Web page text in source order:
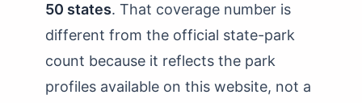
How Many State Parks in New Mexico?
How Many State Parks in New York?
How Many State Parks in North Carolina?
50 states. That coverage number is
different from the official state-park
count because it reflects the park
profiles available on this website, not a